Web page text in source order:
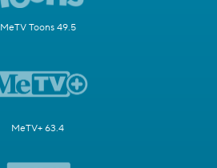
MeTV Toons 49.5
MeTV+ 63.4